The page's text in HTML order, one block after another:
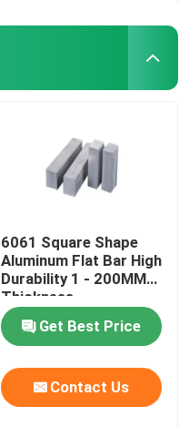
6061 Square Shape
Aluminum Flat Bar High
Durability 1 - 200MM
Thickness
Get Best Price
Contact Us